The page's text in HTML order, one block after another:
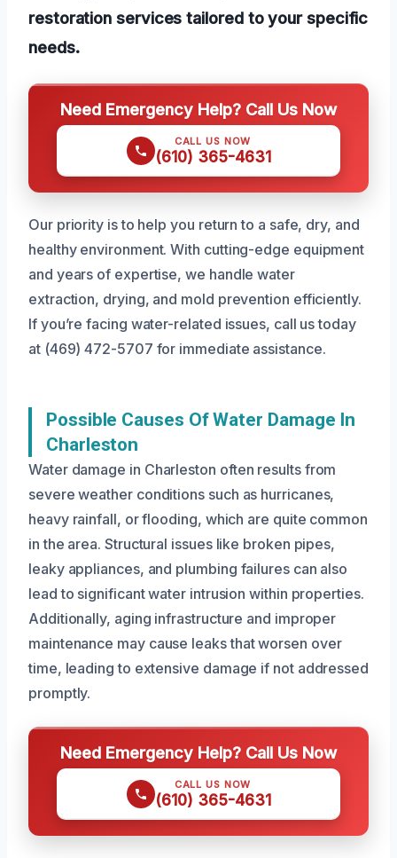
restoration services tailored to your specific
needs.
Need Emergency Help? Call Us Now
CALL US NOW
(610) 365-4631
Our priority is to help you return to a safe, dry, and
healthy environment. With cutting-edge equipment
and years of expertise, we handle water
extraction, drying, and mold prevention efficiently.
If you’re facing water-related issues, call us today
at (469) 472-5707 for immediate assistance.
Possible Causes Of Water Damage In
Charleston
Water damage in Charleston often results from
severe weather conditions such as hurricanes,
heavy rainfall, or flooding, which are quite common
in the area. Structural issues like broken pipes,
leaky appliances, and plumbing failures can also
lead to significant water intrusion within properties.
Additionally, aging infrastructure and improper
maintenance may cause leaks that worsen over
time, leading to extensive damage if not addressed
promptly.
Need Emergency Help? Call Us Now
CALL US NOW
(610) 365-4631